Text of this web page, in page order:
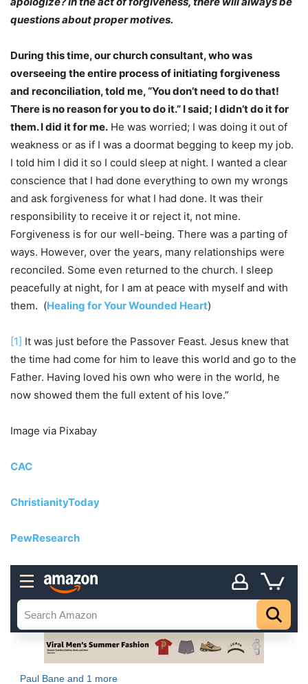
questions about proper motives.
During this time, our church consultant, who was
overseeing the entire process of initiating forgiveness
and reconciliation, told me, “You don’t need to do that!
There is no reason for you to do it.” I said; I didn’t do it for
them. I did it for me. He was worried; I was doing it out of
weakness or as if I was a doormat begging to keep my job.
I told him I did it so I could sleep at night. I wanted a clear
conscience that I had done everything to own my wrongs
and ask forgiveness for what I had done. It was their
responsibility to receive it or reject it, not mine.
Forgiveness is for our well-being. There was a parting of
ways. However, over the years, many relationships were
reconciled. Some even returned to the church. I sleep
peacefully at night, for I am at peace with myself and with
them. (Healing for Your Wounded Heart)
[1] It was just before the Passover Feast. Jesus knew that
the time had come for him to leave this world and go to the
Father. Having loved his own who were in the world, he
now showed them the full extent of his love.”
Image via Pixabay
CAC
ChristianityToday
PewResearch